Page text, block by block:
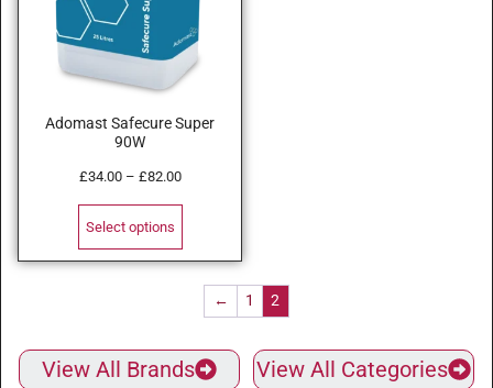
Adomast Safecure Super
90W
£34.00 – £82.00
Select options
← 1 2
View All Brands View All Categories